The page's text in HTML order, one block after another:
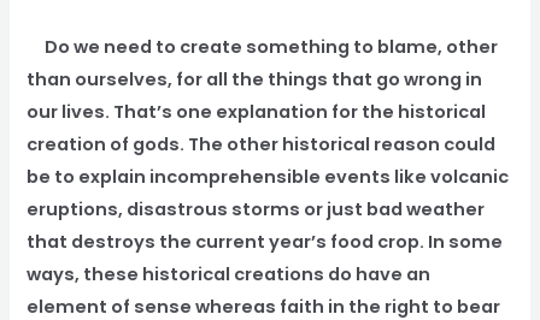
Do we need to create something to blame, other
than ourselves, for all the things that go wrong in
our lives. That’s one explanation for the historical
creation of gods. The other historical reason could
be to explain incomprehensible events like volcanic
eruptions, disastrous storms or just bad weather
that destroys the current year’s food crop. In some
ways, these historical creations do have an
element of sense whereas faith in the right to bear